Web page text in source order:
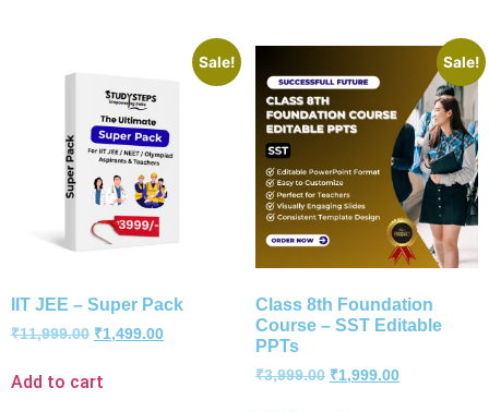
Sale!
IIT JEE – Super Pack
₹11,999.00 ₹1,499.00
Add to cart
Sale!
Class 8th Foundation
Course – SST Editable
PPTs
₹3,999.00 ₹1,999.00